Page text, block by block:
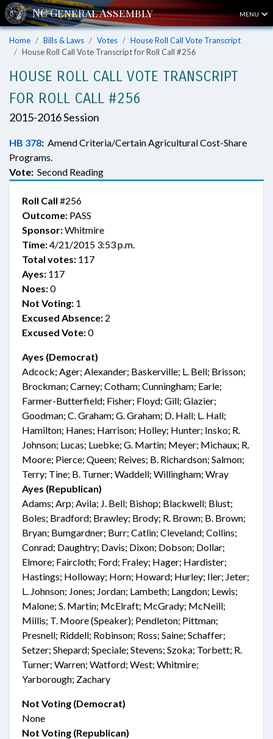
MENU
Home Bills & Laws Votes
House Roll Call Vote Transcript
House Roll Call Vote Transcript for Roll Call #256
HOUSE ROLL CALL VOTE TRANSCRIPT
FOR ROLL CALL #256
2015-2016 Session
HB 378: Amend Criteria/Certain Agricultural Cost-Share
Programs.
Vote: Second Reading
Roll Call #256
Outcome: PASS
Sponsor:Whitmire
Time:4/21/2015 3:53 p.m.
Total votes: 117
Ayes: 117
Noes:0
Not Voting: 1
Excused Absence: 2
Excused Vote:0
Ayes (Democrat)
Adcock; Ager; Alexander; Baskerville; L. Bell; Brisson;
Brockman; Carney; Cotham; Cunningham; Earle;
Farmer-Butterfield; Fisher; Floyd; Gill; Glazier;
Goodman; C. Graham; G. Graham; D. Hall; L. Hall;
Hamilton; Hanes; Harrison; Holley; Hunter; Insko; R.
Johnson; Lucas; Luebke; G. Martin; Meyer; Michaux; R.
Moore; Pierce; Queen; Reives; B. Richardson; Salmon;
Terry; Tine; B. Turner; Waddell; Willingham; Wray
Ayes (Republican)
Adams; Arp; Avila; J. Bell; Bishop; Blackwell; Blust;
Boles; Bradford; Brawley; Brody; R. Brown; B. Brown;
Bryan; Bumgardner; Burr; Catlin; Cleveland; Collins;
Conrad; Daughtry; Davis; Dixon; Dobson; Dollar;
Elmore; Faircloth; Ford; Fraley; Hager; Hardister;
Hastings; Holloway; Horn; Howard; Hurley; Iler; Jeter;
L. Johnson; Jones; Jordan; Lambeth; Langdon; Lewis;
Malone; S. Martin; McElraft; McGrady; McNeill;
Millis; T. Moore (Speaker); Pendleton; Pittman;
Presnell; Riddell; Robinson; Ross; Saine; Schaffer;
Setzer; Shepard; Speciale; Stevens; Szoka; Torbett; R.
Turner; Warren; Watford; West; Whitmire;
Yarborough; Zachary
Not Voting (Democrat)
None
Not Voting (Republican)